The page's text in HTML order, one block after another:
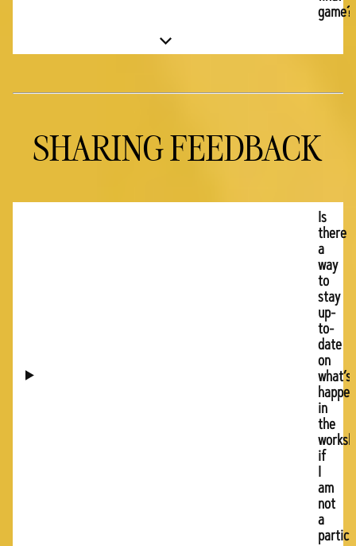
game?
SHARING FEEDBACK
Is
there
a
way
to
stay
up-
to-
date
on
what’s
in
the
if
I
am
not
a